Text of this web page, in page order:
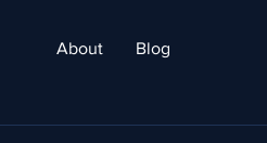
About Blog